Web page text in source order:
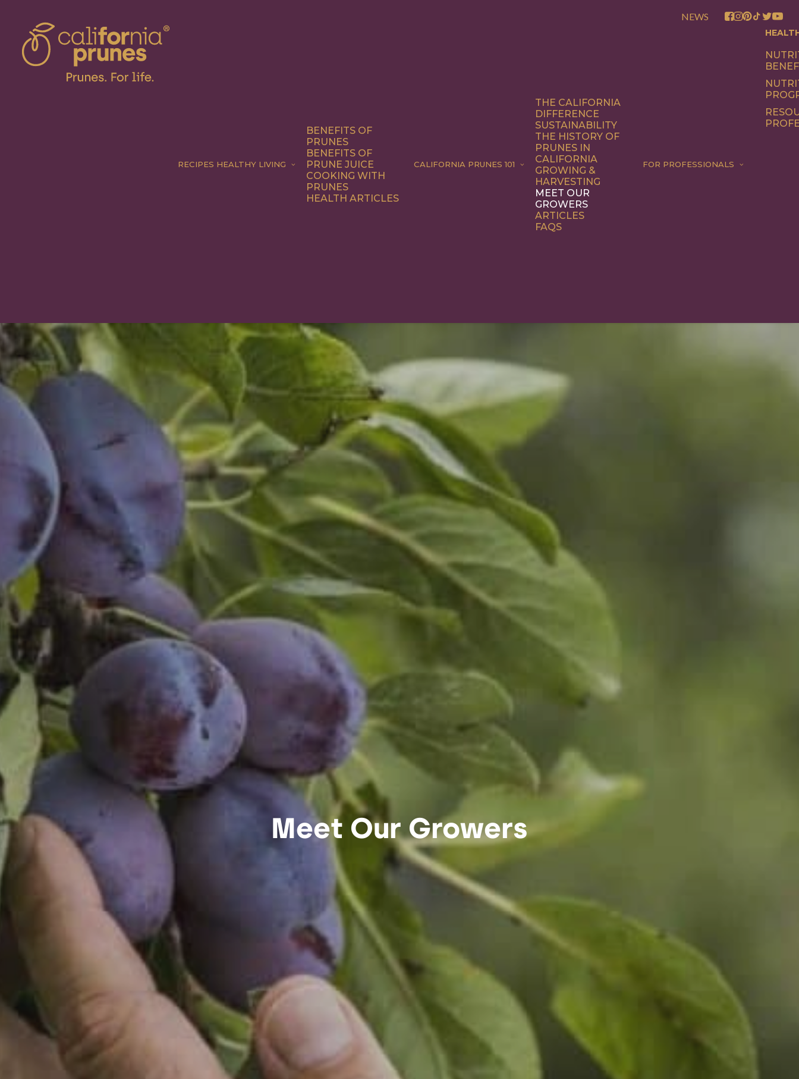
NEWS
RECIPES HEALTHY LIVING
BENEFITS OF
PRUNES
BENEFITS OF
PRUNE JUICE
COOKING WITH
PRUNES
HEALTH ARTICLES
CALIFORNIA PRUNES 101
THE CALIFORNIA
DIFFERENCE
SUSTAINABILITY
THE HISTORY OF
PRUNES IN
CALIFORNIA
GROWING &
HARVESTING
MEET OUR
GROWERS
ARTICLES
FAQS
FOR PROFESSIONALS
Meet Our Growers